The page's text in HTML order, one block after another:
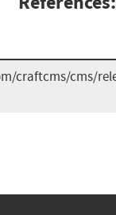
craftcms/cms/